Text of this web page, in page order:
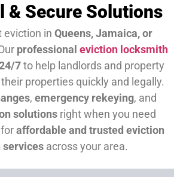
& Secure Solutions
eviction in Queens, Jamaica, or
professional eviction locksmith
7to help landlords and property
properties quickly and legally.
, emergency rekeying, and
solutionsright when you need
affordable and trusted eviction
across your area.